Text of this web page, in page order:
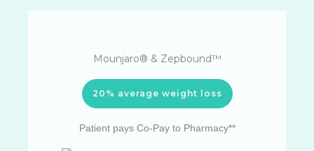
Mounjaro® & Zepbound™
20% average weight loss
Patient pays Co-Pay to Pharmacy**